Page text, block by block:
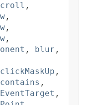
,
,
,
,
, blur ,
clickMaskUp ,
contains ,
,